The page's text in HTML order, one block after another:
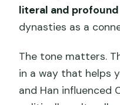
literal and profound
dynasties as a
The tone matters.
in a way that helps
and Han influenced